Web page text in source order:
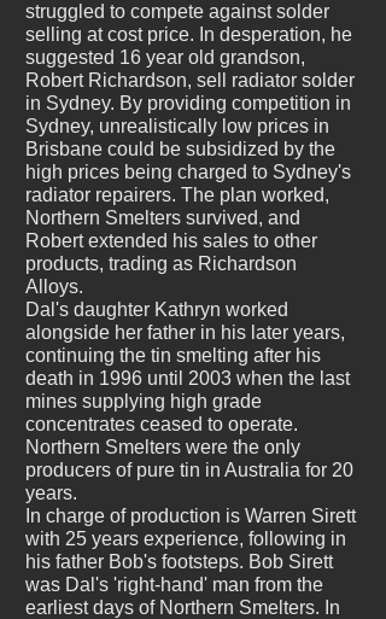
struggled to compete against solder
selling at cost price. In desperation, he
suggested 16 year old grandson,
Robert Richardson, sell radiator solder
in Sydney. By providing competition in
Sydney, unrealistically low prices in
Brisbane could be subsidized by the
high prices being charged to Sydney's
radiator repairers. The plan worked,
Northern Smelters survived, and
Robert extended his sales to other
products, trading as Richardson
Alloys.
Dal's daughter Kathryn worked
alongside her father in his later years,
continuing the tin smelting after his
death in 1996 until 2003 when the last
mines supplying high grade
concentrates ceased to operate.
Northern Smelters were the only
producers of pure tin in Australia for 20
years.
In charge of production is Warren Sirett
with 25 years experience, following in
his father Bob's footsteps. Bob Sirett
was Dal's 'right-hand' man from the
earliest days of Northern Smelters. In